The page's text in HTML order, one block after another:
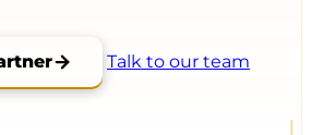
Talk to our team